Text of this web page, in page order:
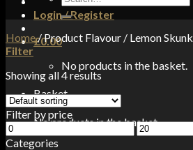
Login / Register
£0.00
No products in the basket.
Basket
No products in the basket.
for:
Home/Product Flavour / Lemon Skunk
Filter
Showing all 4 results
Filter by price
Min
price
Max
price
Categories